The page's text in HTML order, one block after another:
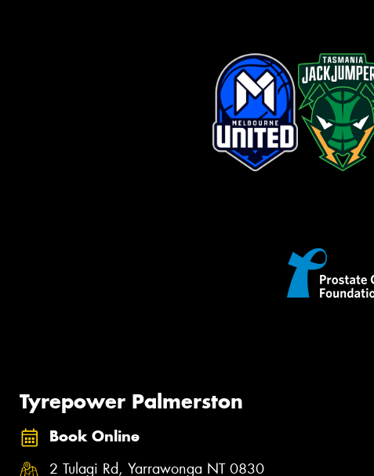
Tyrepower Palmerston
Book Online
2 Tulagi Rd, Yarrawonga NT 0830